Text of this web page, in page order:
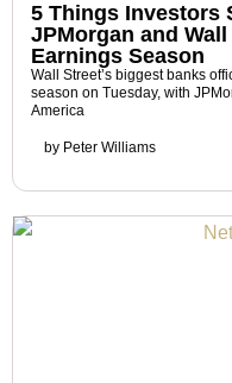
5 Things Investors
JPMorgan and
Earnings Season
Wall Street’s biggest banks
season on Tuesday, with
America
by Peter Williams